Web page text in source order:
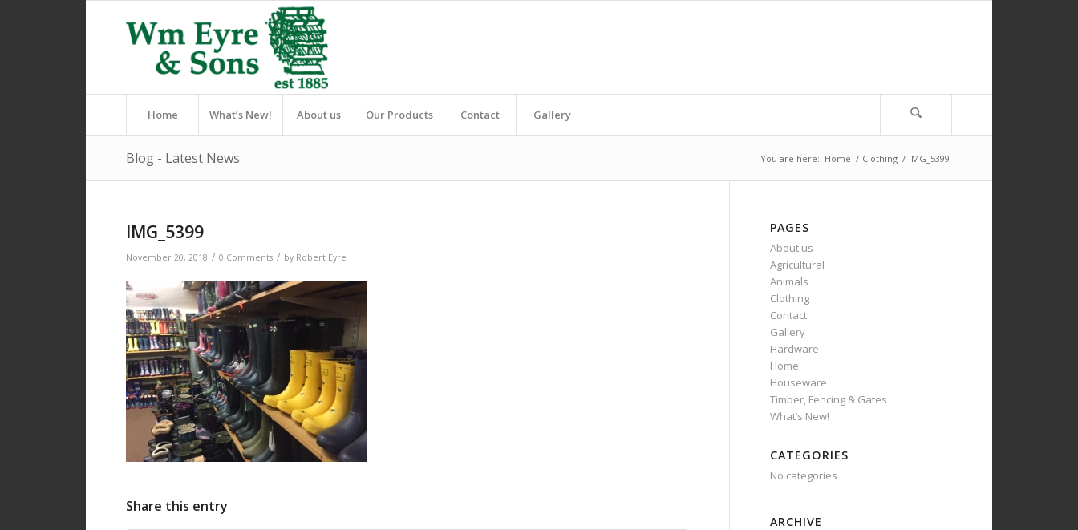
Home What’s New! About us Our Products Contact Gallery
Blog - Latest News You are here: Home / Clothing / IMG_5399
IMG_5399
November 20, 2018 / 0 Comments / by Robert Eyre
Share this entry
PAGES
About us
Agricultural
Animals
Clothing
Contact
Gallery
Hardware
Home
Houseware
Timber, Fencing & Gates
What’s New!
CATEGORIES
No categories
ARCHIVE